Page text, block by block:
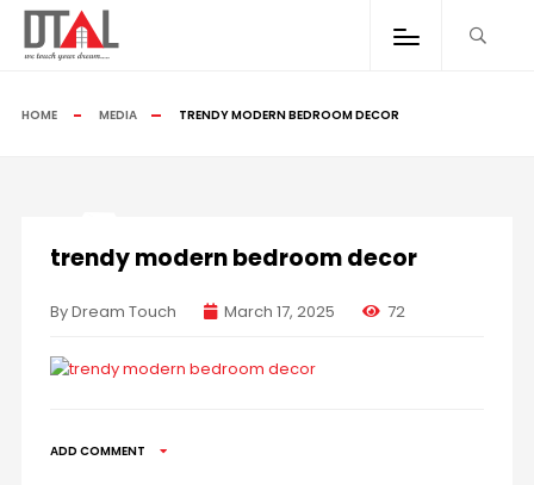
HOME MEDIA TRENDY MODERN BEDROOM DECOR
trendy modern bedroom decor
By Dream Touch March 17, 2025 72
ADD COMMENT